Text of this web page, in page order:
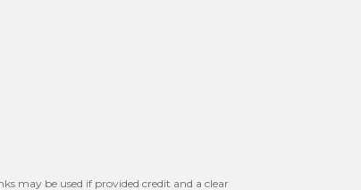
may be used if provided credit and a clear